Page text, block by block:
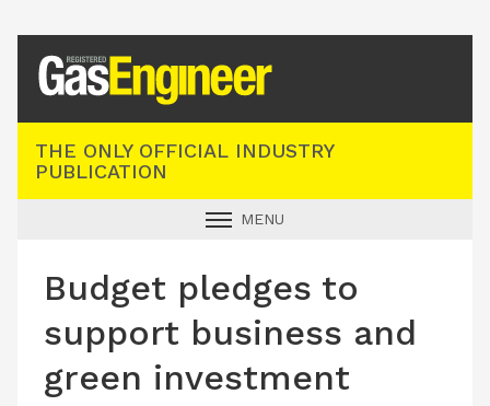
THE ONLY OFFICIAL INDUSTRY
PUBLICATION
MENU
INDUSTRY NEWS
TECHNICAL
PRODUCTS
Budget pledges to
support business and
green investment